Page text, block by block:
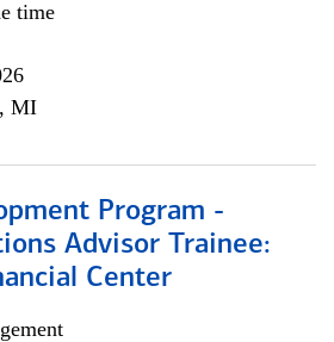
time
MI
Program -
Advisor Trainee:
Center